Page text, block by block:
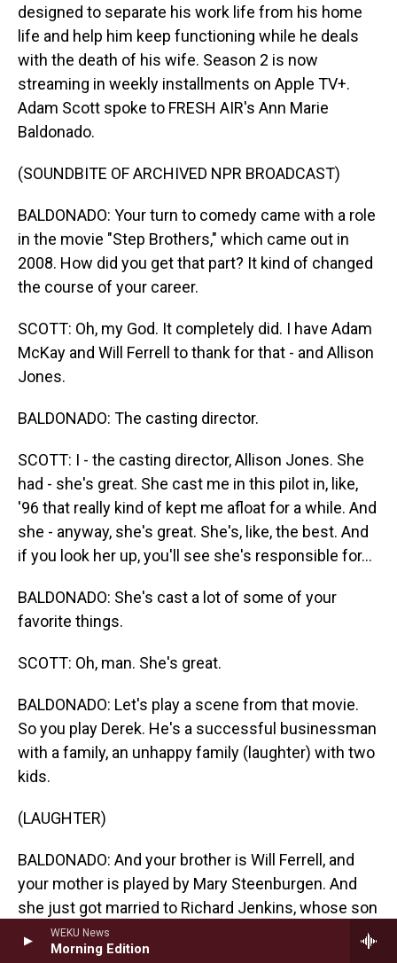
WEKU News
Morning Edition
designed to separate his work life from his home
life and help him keep functioning while he deals
with the death of his wife. Season 2 is now
streaming in weekly installments on Apple TV+.
Adam Scott spoke to FRESH AIR's Ann Marie
Baldonado.
(SOUNDBITE OF ARCHIVED NPR BROADCAST)
BALDONADO: Your turn to comedy came with a role
in the movie "Step Brothers," which came out in
2008. How did you get that part? It kind of changed
the course of your career.
SCOTT: Oh, my God. It completely did. I have Adam
McKay and Will Ferrell to thank for that - and Allison
Jones.
BALDONADO: The casting director.
SCOTT: I - the casting director, Allison Jones. She
had - she's great. She cast me in this pilot in, like,
'96 that really kind of kept me afloat for a while. And
she - anyway, she's great. She's, like, the best. And
if you look her up, you'll see she's responsible for...
BALDONADO: She's cast a lot of some of your
favorite things.
SCOTT: Oh, man. She's great.
BALDONADO: Let's play a scene from that movie.
So you play Derek. He's a successful businessman
with a family, an unhappy family (laughter) with two
kids.
(LAUGHTER)
BALDONADO: And your brother is Will Ferrell, and
your mother is played by Mary Steenburgen. And
she just got married to Richard Jenkins, whose son
is John C. Reilly. The...